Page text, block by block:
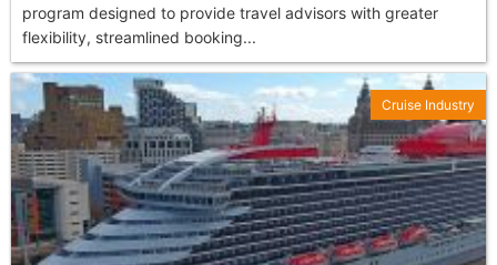
program designed to provide travel advisors with greater
flexibility, streamlined booking...
Cruise Industry